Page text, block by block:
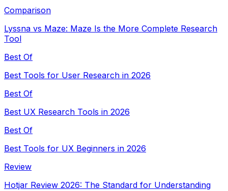
Comparison
Lyssna vs Maze: Maze Is the More Complete Research
Tool
Best Of
Best Tools for User Research in 2026
Best Of
Best UX Research Tools in 2026
Best Of
Best Tools for UX Beginners in 2026
Review
Hotjar Review 2026: The Standard for Understanding